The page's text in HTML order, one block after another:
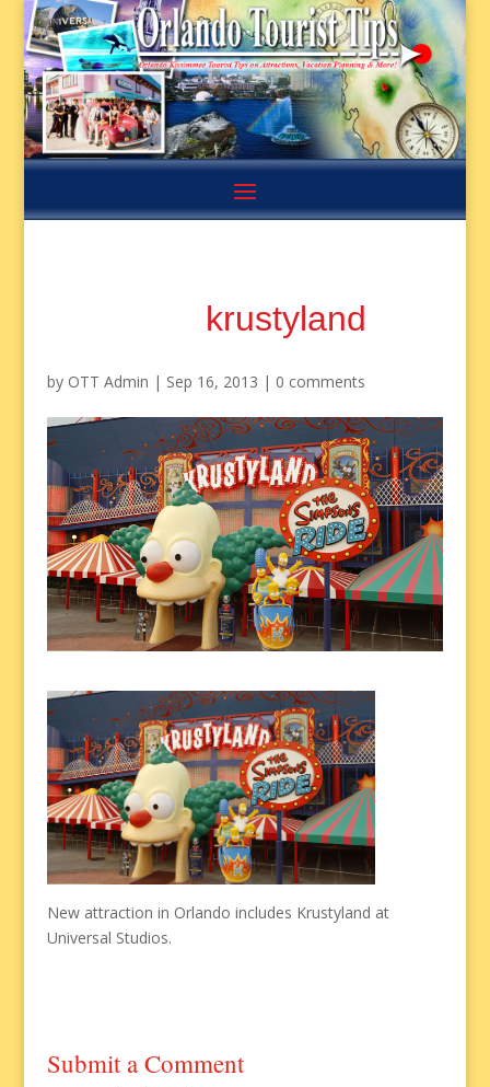
krustyland
by OTT Admin | Sep 16, 2013 | 0 comments
New attraction in Orlando includes Krustyland at
Universal Studios.
Submit a Comment